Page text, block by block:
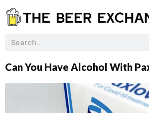
Can You Have Alcohol With